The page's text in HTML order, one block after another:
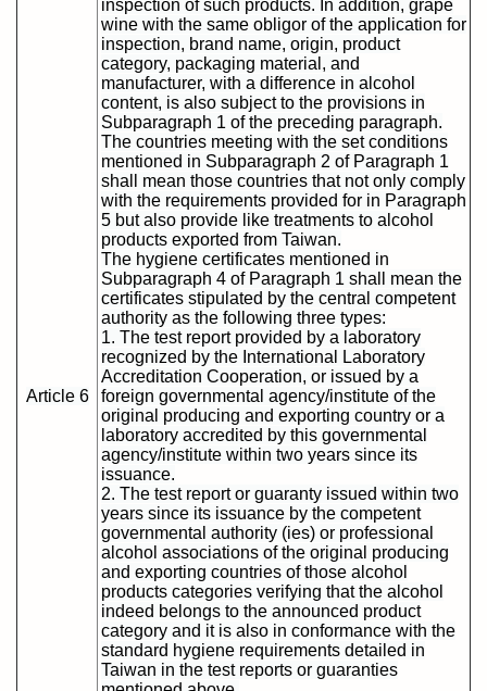
Article 6
inspection of such products. In addition, grape
wine with the same obligor of the application for
inspection, brand name, origin, product
category, packaging material, and
manufacturer, with a difference in alcohol
content, is also subject to the provisions in
Subparagraph 1 of the preceding paragraph.
The countries meeting with the set conditions
mentioned in Subparagraph 2 of Paragraph 1
shall mean those countries that not only comply
with the requirements provided for in Paragraph
5 but also provide like treatments to alcohol
products exported from Taiwan.
The hygiene certificates mentioned in
Subparagraph 4 of Paragraph 1 shall mean the
certificates stipulated by the central competent
authority as the following three types:
1. The test report provided by a laboratory
recognized by the International Laboratory
Accreditation Cooperation, or issued by a
foreign governmental agency/institute of the
original producing and exporting country or a
laboratory accredited by this governmental
agency/institute within two years since its
issuance.
2. The test report or guaranty issued within two
years since its issuance by the competent
governmental authority (ies) or professional
alcohol associations of the original producing
and exporting countries of those alcohol
products categories verifying that the alcohol
indeed belongs to the announced product
category and it is also in conformance with the
standard hygiene requirements detailed in
Taiwan in the test reports or guaranties